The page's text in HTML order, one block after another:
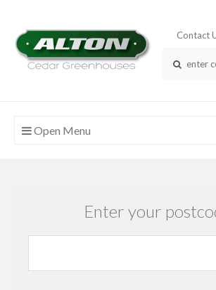
Contact
Open Menu
Enter your